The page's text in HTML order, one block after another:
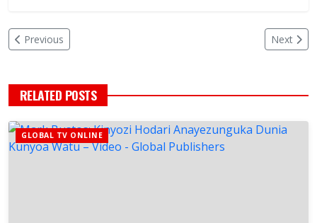
Previous Next
RELATED POSTS
GLOBAL TV ONLINE